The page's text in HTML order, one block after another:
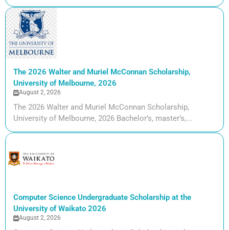
The 2026 Walter and Muriel McConnan Scholarship,
University of Melbourne, 2026
August 2, 2026
The 2026 Walter and Muriel McConnan Scholarship,
University of Melbourne, 2026 Bachelor’s, master’s,...
Computer Science Undergraduate Scholarship at the
University of Waikato 2026
August 2, 2026